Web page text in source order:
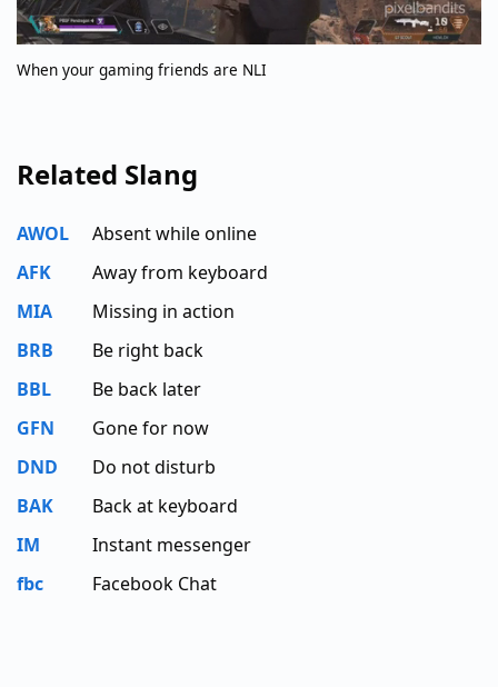
When your gaming friends are NLI
Related Slang
AWOL
Absent while online
AFK
Away from keyboard
MIA
Missing in action
BRB
Be right back
BBL
Be back later
GFN
Gone for now
DND
Do not disturb
BAK
Back at keyboard
IM
Instant messenger
fbc
Facebook Chat